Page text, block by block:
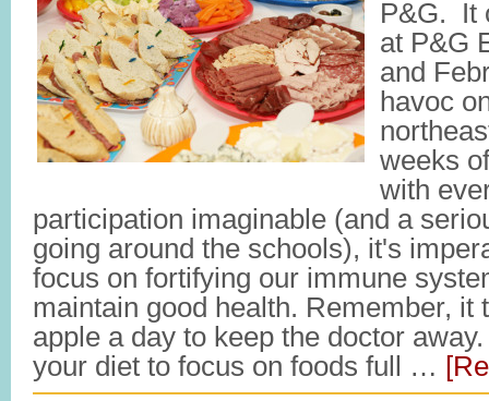
P&G. It
at P&G
and
havoc
weeks
with
participation imaginable (and a
going around the schools), it's
focus on fortifying our immune
maintain good health. Remember, it
apple a day to keep the doctor
your diet to focus on foods full …